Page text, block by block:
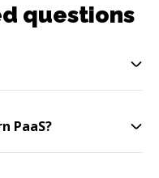
questions
PaaS?